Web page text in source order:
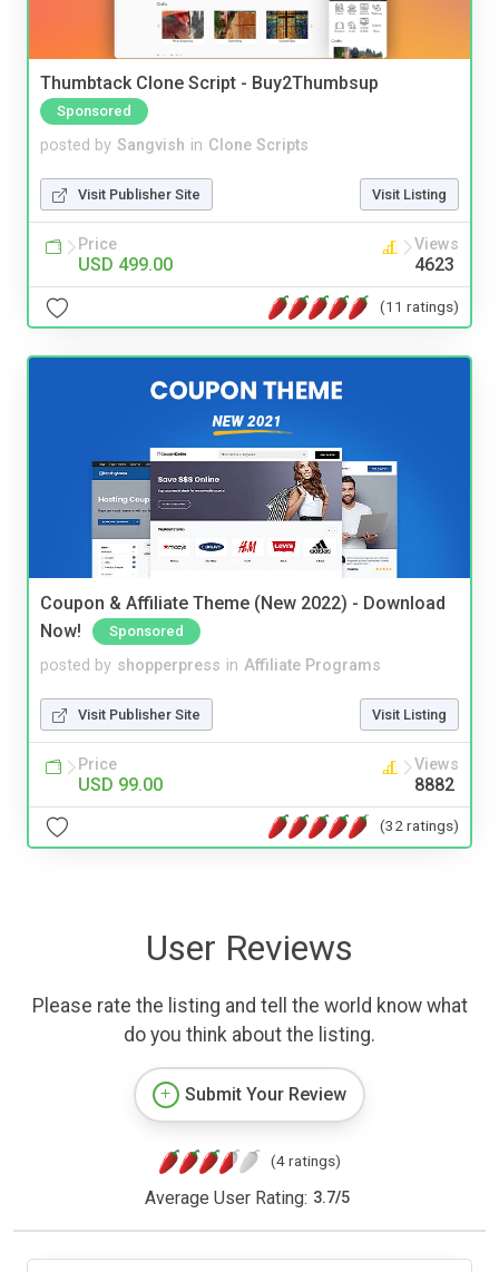
Thumbtack Clone Script - Buy2Thumbsup
Sponsored
posted by Sangvish in Clone Scripts
Visit Publisher Site Visit Listing
Price
USD 499.00
Views
4623
(11 ratings)
Coupon & Affiliate Theme (New 2022) - Download
Now!
Sponsored
posted by shopperpress in Affiliate Programs
Visit Publisher Site Visit Listing
Price
USD 99.00
Views
8882
(32 ratings)
User Reviews
Please rate the listing and tell the world know what
do you think about the listing.
Submit Your Review
(4 ratings)
Average User Rating: 3.7/5